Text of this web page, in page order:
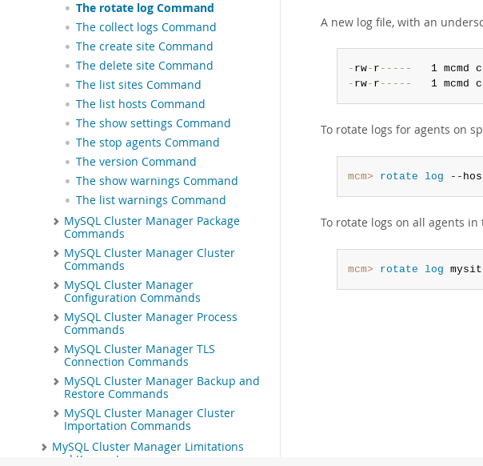
The rotate log Command
The collect logs Command
The create site Command
The delete site Command
The list sites Command
The list hosts Command
The show settings Command
The stop agents Command
The version Command
The show warnings Command
The list warnings Command
MySQL Cluster Manager Package
Commands
MySQL Cluster Manager Cluster
Commands
MySQL Cluster Manager
Configuration Commands
MySQL Cluster Manager Process
Commands
MySQL Cluster Manager TLS
Connection Commands
MySQL Cluster Manager Backup and
Restore Commands
MySQL Cluster Manager Cluster
Importation Commands
MySQL Cluster Manager Limitations
and Known Issues
A new log file, with an
- rw- r -- -- -
1 mcmd
- rw- r -- -- -
1 mcmd
To rotate logs for agents on
mcm> rotate log --
To rotate logs on all agents
mcm> rotate log